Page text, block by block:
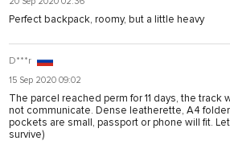
Perfect backpack, roomy, but a little heavy
D***r
15 Sep 2020 09:02
The parcel reached perm for 11 days, the
not communicate. Dense leatherette, A4
pockets are small, passport or phone will fit.
survive)